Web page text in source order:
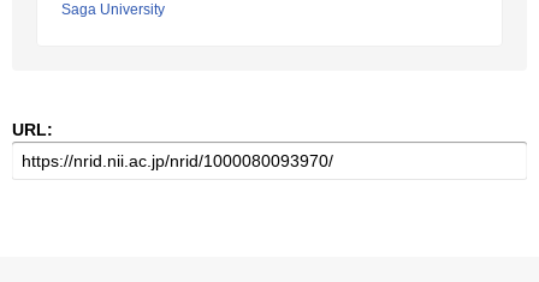
Saga University
URL: